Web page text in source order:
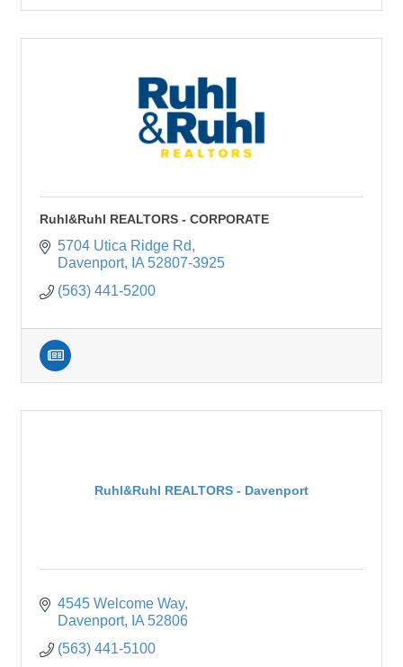
Ruhl&Ruhl REALTORS - CORPORATE
5704 Utica Ridge Rd
Davenport
IA 52807-3925
(563) 441-5200
Ruhl&Ruhl REALTORS - Davenport
4545 Welcome Way
Davenport
IA 52806
(563) 441-5100